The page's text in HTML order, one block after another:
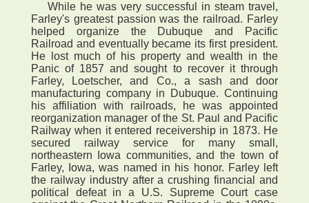
While he was very successful in steam travel,
Farley's greatest passion was the railroad. Farley
helped organize the Dubuque and Pacific
Railroad and eventually became its first president.
He lost much of his property and wealth in the
Panic of 1857 and sought to recover it through
Farley, Loetscher, and Co., a sash and door
manufacturing company in Dubuque. Continuing
his affiliation with railroads, he was appointed
reorganization manager of the St. Paul and Pacific
Railway when it entered receivership in 1873. He
secured railway service for many small,
northeastern Iowa communities, and the town of
Farley, Iowa, was named in his honor. Farley left
the railway industry after a crushing financial and
political defeat in a U.S. Supreme Court case